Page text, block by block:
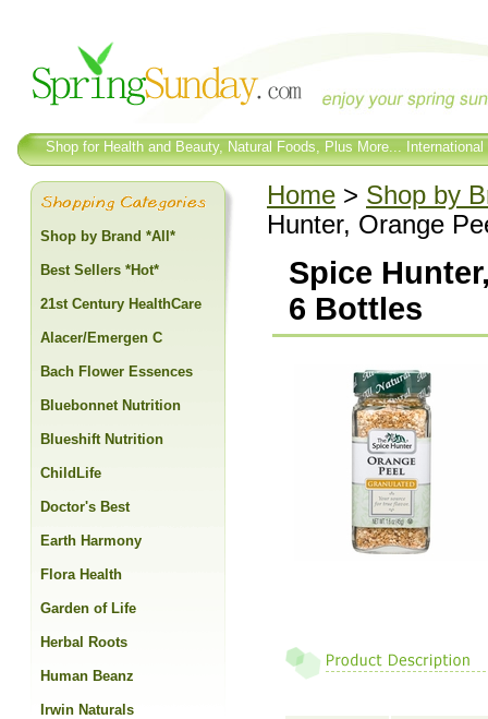
Shop for Health and Beauty, Natural Foods, Plus More...
Home > Shop by
Hunter, Orange
Spice
6 Bottles
Shop by Brand *All*
Best Sellers *Hot*
21st Century HealthCare
Alacer/Emergen C
Bach Flower Essences
Bluebonnet Nutrition
Blueshift Nutrition
ChildLife
Doctor's Best
Earth Harmony
Flora Health
Garden of Life
Herbal Roots
Human Beanz
Irwin Naturals